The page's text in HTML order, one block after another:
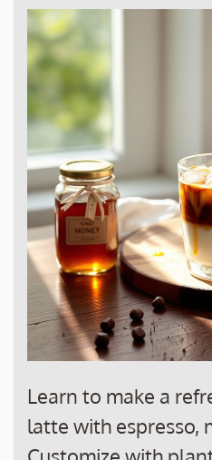
Learn to make a
latte with espresso,